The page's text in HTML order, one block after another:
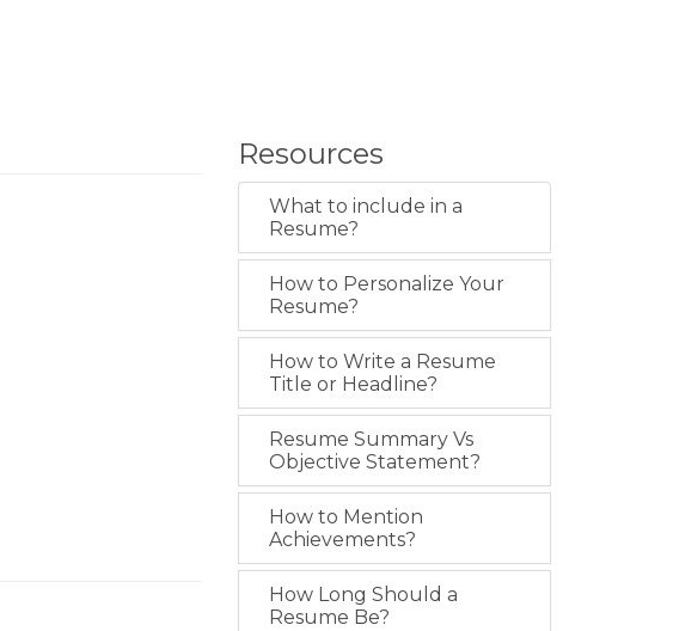
Resources
What to include in a
Resume?
How to Personalize Your
Resume?
How to Write a Resume
Title or Headline?
Resume Summary Vs
Objective Statement?
How to Mention
Achievements?
How Long Should a
Resume Be?